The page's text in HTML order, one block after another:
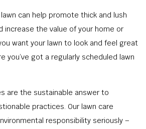
can help promote thick and lush
increase the value of your home or
want your lawn to look and feel great
you’ve got a regularly scheduled lawn
are the sustainable answer to
practices. Our lawn care
responsibility seriously –